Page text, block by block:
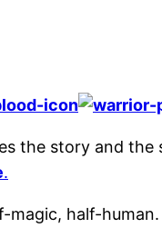
the story and
.
magic, half-